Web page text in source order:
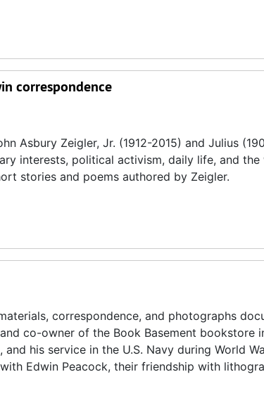
correspondence
Asbury Zeigler, Jr. (1912-2015) and Julius
interests, political activism, daily life, and
stories and poems authored by Zeigler.
correspondence, and photographs
co-owner of the Book Basement bookstore
his service in the U.S. Navy during World
Edwin Peacock, their friendship with